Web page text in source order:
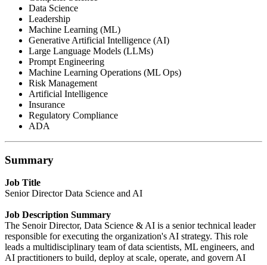
Data Science
Leadership
Machine Learning (ML)
Generative Artificial Intelligence (AI)
Large Language Models (LLMs)
Prompt Engineering
Machine Learning Operations (ML Ops)
Risk Management
Artificial Intelligence
Insurance
Regulatory Compliance
ADA
Summary
Job Title
Senior Director Data Science and AI
Job Description Summary
The Senoir Director, Data Science & AI is a senior technical leader
responsible for executing the organization's AI strategy. This role
leads a multidisciplinary team of data scientists, ML engineers, and
AI practitioners to build, deploy at scale, operate, and govern AI